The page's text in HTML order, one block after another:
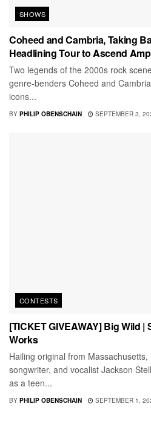
SHOWS
Coheed and Cambria, Taking
Headlining Tour to Ascend
Two legends of the 2000s rock
genre-benders Coheed and
icons...
BY PHILIP OBENSCHAIN SEPTEMBER 3,
CONTESTS
[TICKET GIVEAWAY] Big Wild |
Works
Hailing original from
songwriter, and vocalist Jackson
as a teen...
BY PHILIP OBENSCHAIN SEPTEMBER 1,